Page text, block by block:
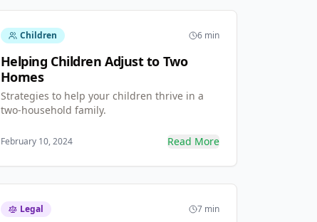
Children 6 min
Helping Children Adjust to Two
Homes
Strategies to help your children thrive in a
two-household family.
February 10, 2024 Read More
Legal 7 min